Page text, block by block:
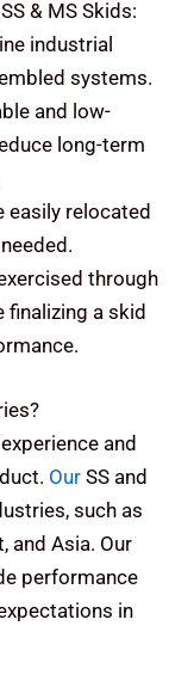
& MS Skids:
industrial
systems.
and low-
long-term
easily relocated
through
a skid
and
OurSS and
such as
and Asia. Our
performance
in